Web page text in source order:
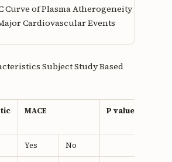
Curve of Plasma Atherogeneity
Cardiovascular Events
Subject Study Based
MACE P value
Yes No